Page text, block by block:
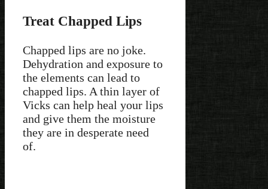
Treat Chapped Lips
Chapped lips are no joke.
Dehydration and exposure to
the elements can lead to
chapped lips. A thin layer of
Vicks can help heal your lips
and give them the moisture
they are in desperate need
of.